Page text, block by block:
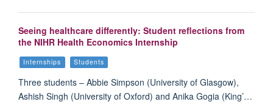
Seeing healthcare differently: Student reflections from
the NIHR Health Economics Internship
Internships Students
Three students – Abbie Simpson (University of Glasgow),
Ashish Singh (University of Oxford) and Anika Gogia (King’…